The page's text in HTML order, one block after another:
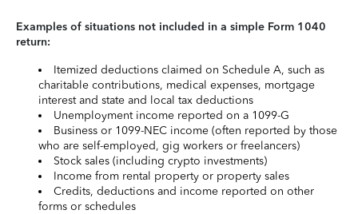
Examples of situations not included in a simple Form 1040
return:
Itemized deductions claimed on Schedule A, such as
charitable contributions, medical expenses, mortgage
interest and state and local tax deductions
Unemployment income reported on a 1099-G
Business or 1099-NEC income (often reported by those
who are self-employed, gig workers or freelancers)
Stock sales (including crypto investments)
Income from rental property or property sales
Credits, deductions and income reported on other
forms or schedules